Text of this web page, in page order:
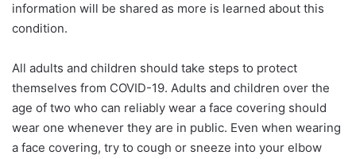
information will be shared as more is learned about this
condition.
All adults and children should take steps to protect
themselves from COVID-19. Adults and children over the
age of two who can reliably wear a face covering should
wear one whenever they are in public. Even when wearing
a face covering, try to cough or sneeze into your elbow